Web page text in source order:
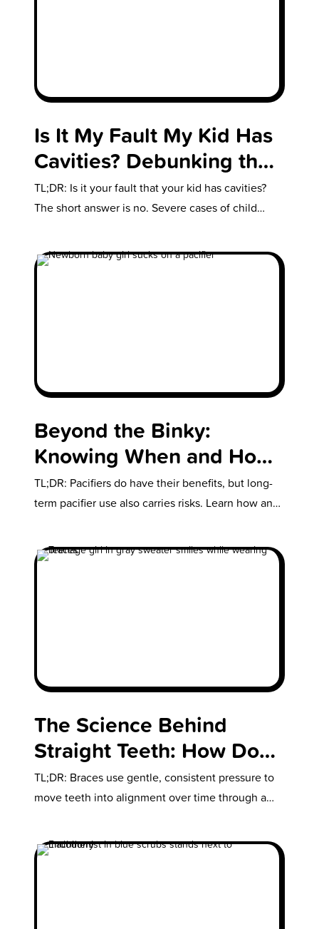
Is It My Fault My Kid Has
Cavities? Debunking the
Parental Blame Game
TL;DR: Is it your fault that your kid has cavities?
The short answer is no. Severe cases of child
Beyond the Binky:
Knowing When and How
to Take Away The Pacifier
TL;DR: Pacifiers do have their benefits, but long-
term pacifier use also carries risks. Learn how and
The Science Behind
Straight Teeth: How Do
Braces Work?
TL;DR: Braces use gentle, consistent pressure to
move teeth into alignment over time through a